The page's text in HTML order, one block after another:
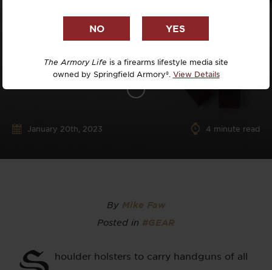
January 20th, 2023 4 minute read
By Mike Faw
Posted in #GEAR
houlder holsters to carry handguns of all
The Armory Life is a firearms lifestyle media site
owned by Springfield Armory®. View Details